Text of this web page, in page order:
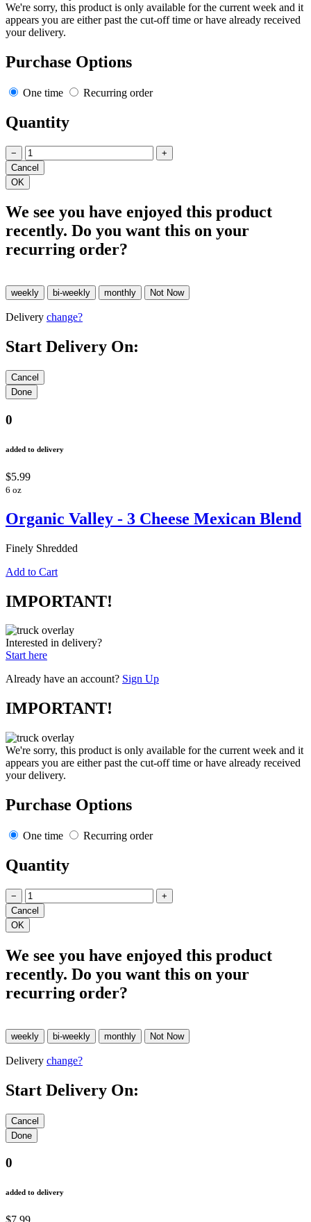
We're sorry, this product is only available for the current week and it
appears you are either past the cut-off time or have already received
your delivery.
Purchase Options
One time Recurring order
Quantity
− +
We see you have enjoyed this product
recently. Do you want this on your
recurring order?
Delivery change?
Start Delivery On:
0
added to delivery
$5.99
6 oz
Organic Valley - 3 Cheese Mexican Blend
Finely Shredded
Add to Cart
IMPORTANT!
Interested in delivery?
Start here
Already have an account? Sign Up
IMPORTANT!
We're sorry, this product is only available for the current week and it
appears you are either past the cut-off time or have already received
your delivery.
Purchase Options
One time Recurring order
Quantity
− +
We see you have enjoyed this product
recently. Do you want this on your
recurring order?
Delivery change?
Start Delivery On:
0
added to delivery